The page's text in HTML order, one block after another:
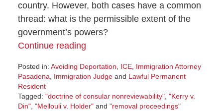
country. However, both cases have a common
thread: what is the permissible extent of the
government’s powers?
Continue reading
Posted in: Avoiding Deportation, ICE, Immigration Attorney
Pasadena, Immigration Judgeand Lawful Permanent
Resident
Tagged: "doctrine of consular nonreviewability", "Kerry v.
Din", "Mellouli v. Holder"and "removal proceedings"